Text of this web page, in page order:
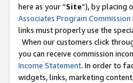
here as your “Site”), by placing
Associates Program
links must properly use the
When our customers click
you can receive commission
Income Statement. In order to
widgets, links, marketing